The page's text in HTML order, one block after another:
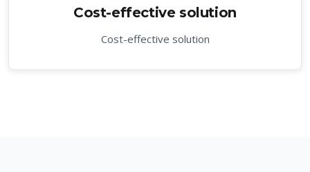
Cost-effective solution
Cost-effective solution